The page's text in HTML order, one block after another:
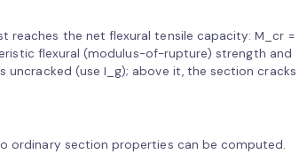
reaches the net flexural tensile capacity: M_cr =
flexural (modulus-of-rupture) strength and
uncracked (use I_g); above it, the section cracks
ordinary section properties can be computed.